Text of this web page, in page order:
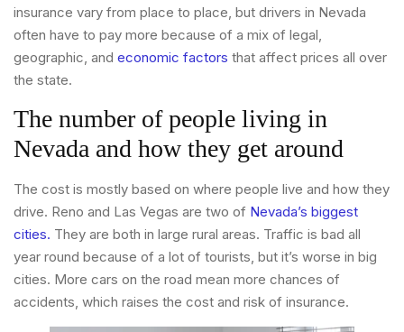
insurance vary from place to place, but drivers in Nevada
often have to pay more because of a mix of legal,
geographic, and economic factors that affect prices all over
the state.
The number of people living in
Nevada and how they get around
The cost is mostly based on where people live and how they
drive. Reno and Las Vegas are two of Nevada’s biggest
cities. They are both in large rural areas. Traffic is bad all
year round because of a lot of tourists, but it’s worse in big
cities. More cars on the road mean more chances of
accidents, which raises the cost and risk of insurance.